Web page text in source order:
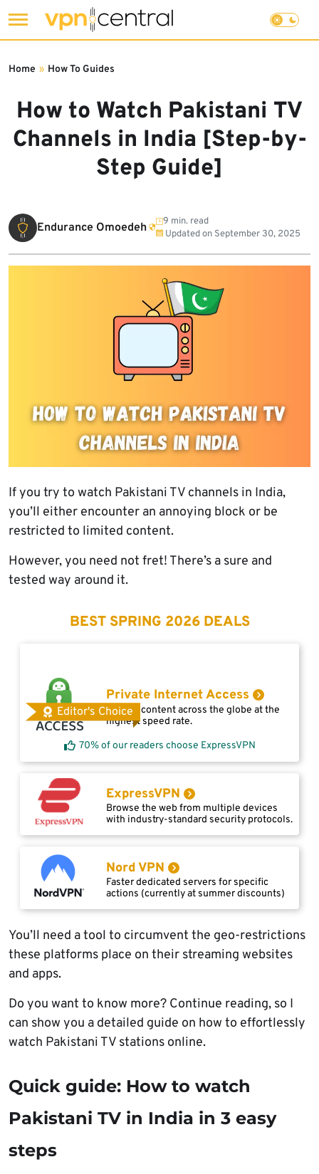
to
How to Watch Pakistani TV
Channels in India [Step-by-
Step Guide]
Home » How To Guides
Endurance Omoedeh
9 min. read
Updated on September 30, 2025
If you try to watch Pakistani TV channels in India,
you’ll either encounter an annoying block or be
restricted to limited content.
However, you need not fret! There’s a sure and
tested way around it.
BEST SPRING 2026 DEALS
Editor's Choice
Private Internet Access
Access content across the globe at the
highest speed rate.
70% of our readers choose ExpressVPN
ExpressVPN
Browse the web from multiple devices
with industry-standard security protocols.
Nord VPN
Faster dedicated servers for specific
actions (currently at summer discounts)
You’ll need a tool to circumvent the geo-restrictions
these platforms place on their streaming websites
and apps.
Do you want to know more? Continue reading, so I
can show you a detailed guide on how to effortlessly
watch Pakistani TV stations online.
Quick guide: How to watch
Pakistani TV in India in 3 easy
steps